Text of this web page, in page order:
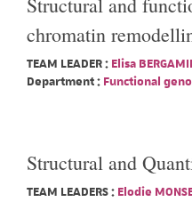
chromatin
TEAM LEADER : Elisa
Department : Functional
Structural and
TEAM LEADERS : Elodie